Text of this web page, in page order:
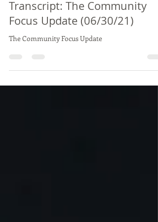
Michael Woodruff
Jun 30, 2021
4 min read
Transcript: The Community
The Community Focus Update